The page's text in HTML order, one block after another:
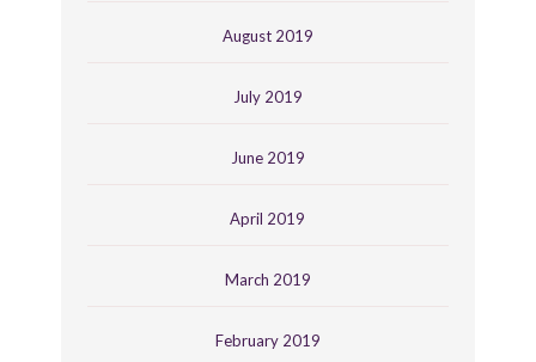
August 2019
July 2019
June 2019
April 2019
March 2019
February 2019